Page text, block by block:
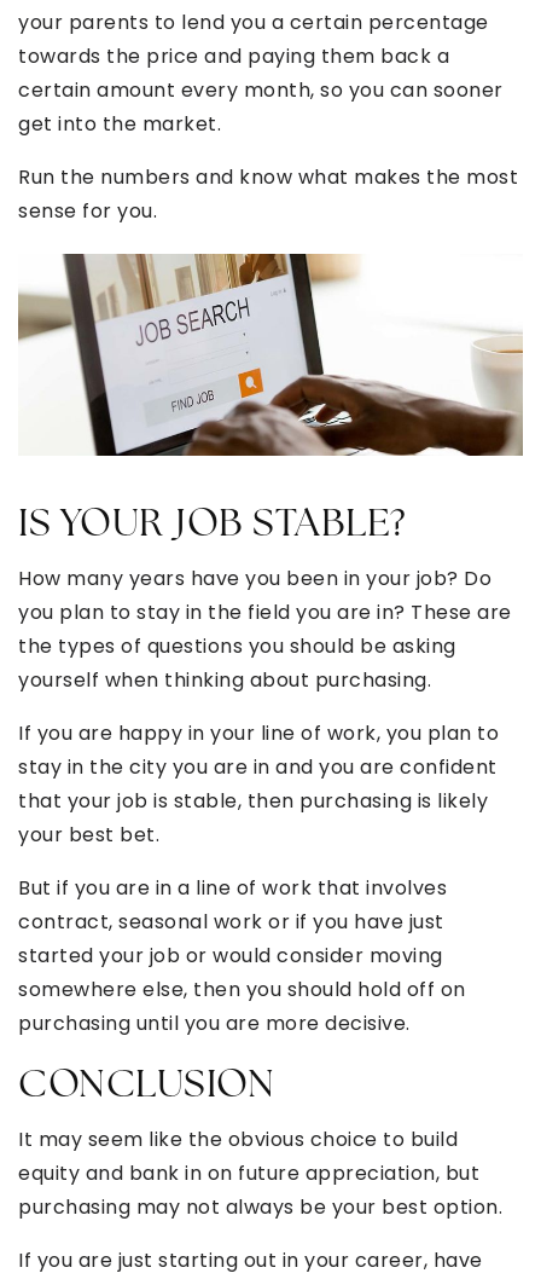
your parents to lend you a certain percentage
towards the price and paying them back a
certain amount every month, so you can sooner
get into the market.
Run the numbers and know what makes the most
sense for you.
IS YOUR JOB STABLE?
How many years have you been in your job? Do
you plan to stay in the field you are in? These are
the types of questions you should be asking
yourself when thinking about purchasing.
If you are happy in your line of work, you plan to
stay in the city you are in and you are confident
that your job is stable, then purchasing is likely
your best bet.
But if you are in a line of work that involves
contract, seasonal work or if you have just
started your job or would consider moving
somewhere else, then you should hold off on
purchasing until you are more decisive.
CONCLUSION
It may seem like the obvious choice to build
equity and bank in on future appreciation, but
purchasing may not always be your best option.
If you are just starting out in your career, have